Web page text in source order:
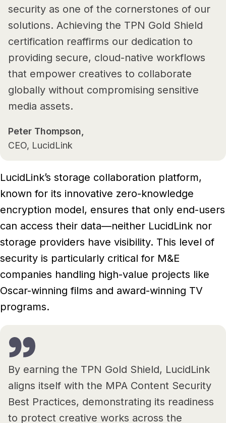
security as one of the cornerstones of our
solutions. Achieving the TPN Gold Shield
certification reaffirms our dedication to
providing secure, cloud-native workflows
that empower creatives to collaborate
globally without compromising sensitive
media assets.
Peter Thompson,
CEO, LucidLink
LucidLink’s storage collaboration platform,
known for its innovative zero-knowledge
encryption model, ensures that only end-users
can access their data—neither LucidLink nor
storage providers have visibility. This level of
security is particularly critical for M&E
companies handling high-value projects like
Oscar-winning films and award-winning TV
programs.
By earning the TPN Gold Shield, LucidLink
aligns itself with the MPA Content Security
Best Practices, demonstrating its readiness
to protect creative works across the